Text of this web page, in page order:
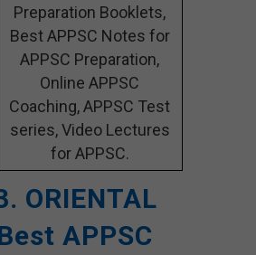
Preparation Booklets,
Best APPSC Notes for
APPSC Preparation,
Online APPSC
Coaching, APPSC Test
series, Video Lectures
for APPSC.
ORIENTAL
APPSC